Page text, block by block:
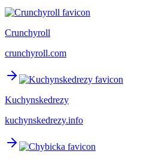
Crunchyroll
crunchyroll.com
Kuchynskedrezy
kuchynskedrezy.info